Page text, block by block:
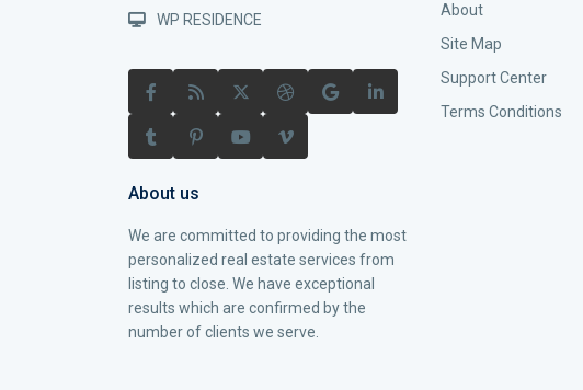
WP RESIDENCE
About us
We are committed to providing the most
personalized real estate services from
listing to close. We have exceptional
results which are confirmed by the
number of clients we serve.
About
Site Map
Support Center
Terms Conditions